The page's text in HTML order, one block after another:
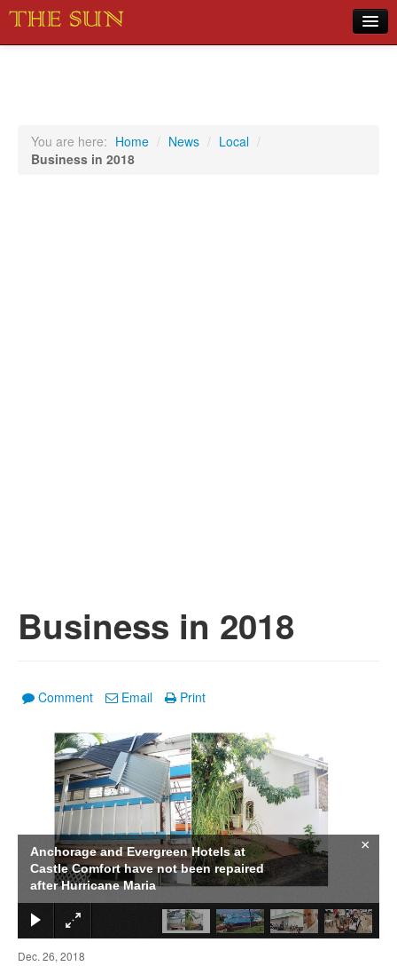
Sports
You are here: Home / News / Local /
Business in 2018
Business in 2018
Comment Email Print
Anchorage and Evergreen Hotels at
Castle Comfort have not been repaired
after Hurricane Maria
×
Dec. 26, 2018